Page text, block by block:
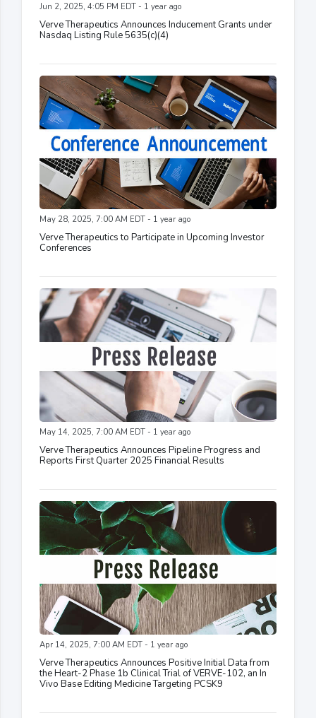
Jun 2, 2025, 4:05 PM EDT - 1 year ago
Verve Therapeutics Announces Inducement Grants under
Nasdaq Listing Rule 5635(c)(4)
May 28, 2025, 7:00 AM EDT - 1 year ago
Verve Therapeutics to Participate in Upcoming Investor
Conferences
May 14, 2025, 7:00 AM EDT - 1 year ago
Verve Therapeutics Announces Pipeline Progress and
Reports First Quarter 2025 Financial Results
Apr 14, 2025, 7:00 AM EDT - 1 year ago
Verve Therapeutics Announces Positive Initial Data from
the Heart-2 Phase 1b Clinical Trial of VERVE-102, an In
Vivo Base Editing Medicine Targeting PCSK9